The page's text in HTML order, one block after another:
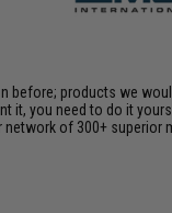
products we
it, you need to do it
of 300+